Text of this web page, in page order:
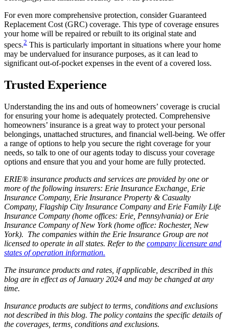
For even more comprehensive protection, consider Guaranteed
Replacement Cost (GRC) coverage. This type of coverage ensures
your home will be repaired or rebuilt to its original state and
specs.2 This is particularly important in situations where your home
may be undervalued for insurance purposes, as it can lead to
significant out-of-pocket expenses in the event of a covered loss.
Trusted Experience
Understanding the ins and outs of homeowners’ coverage is crucial
for ensuring your home is adequately protected. Comprehensive
homeowners’ insurance is a great way to protect your personal
belongings, unattached structures, and financial well-being. We offer
a range of options to help you secure the right coverage for your
needs, so talk to one of our agents today to discuss your coverage
options and ensure that you and your home are fully protected.
ERIE® insurance products and services are provided by one or
more of the following insurers: Erie Insurance Exchange, Erie
Insurance Company, Erie Insurance Property & Casualty
Company, Flagship City Insurance Company and Erie Family Life
Insurance Company (home offices: Erie, Pennsylvania) or Erie
Insurance Company of New York (home office: Rochester, New
York). The companies within the Erie Insurance Group are not
licensed to operate in all states. Refer to the company licensure and
states of operation information.
The insurance products and rates, if applicable, described in this
blog are in effect as of January 2024 and may be changed at any
time.
Insurance products are subject to terms, conditions and exclusions
not described in this blog. The policy contains the specific details of
the coverages, terms, conditions and exclusions.